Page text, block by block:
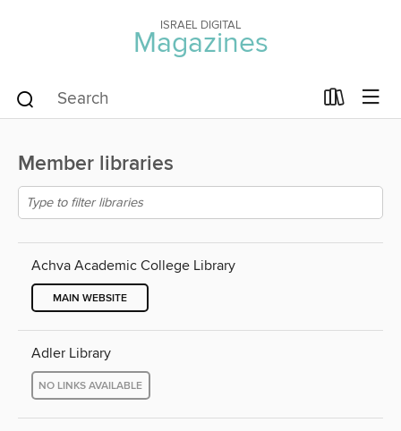
ISRAEL DIGITAL
Magazines
Member libraries
Achva Academic College Library
MAIN WEBSITE
Adler Library
NO LINKS AVAILABLE